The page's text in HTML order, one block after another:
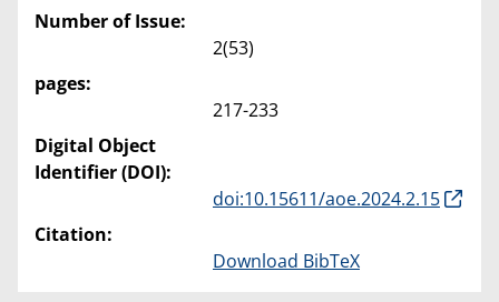
Number of Issue:
2(53)
pages:
217-233
Digital Object
Identifier (DOI):
doi:10.15611/aoe.2024.2.15
Citation:
Download BibTeX